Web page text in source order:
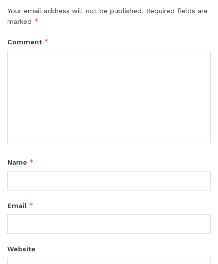
Your email address will not be published. Required fields are
marked *
Comment *
Name *
Email *
Website